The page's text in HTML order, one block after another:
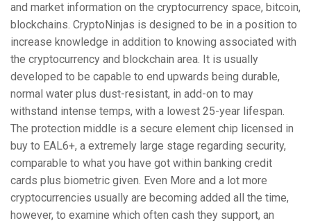
and market information on the cryptocurrency space, bitcoin,
blockchains. CryptoNinjas is designed to be in a position to
increase knowledge in addition to knowing associated with
the cryptocurrency and blockchain area. It is usually
developed to be capable to end upwards being durable,
normal water plus dust-resistant, in add-on to may
withstand intense temps, with a lowest 25-year lifespan.
The protection middle is a secure element chip licensed in
buy to EAL6+, a extremely large stage regarding security,
comparable to what you have got within banking credit
cards plus biometric given. Even More and a lot more
cryptocurrencies usually are becoming added all the time,
however, to examine which often cash they support, an